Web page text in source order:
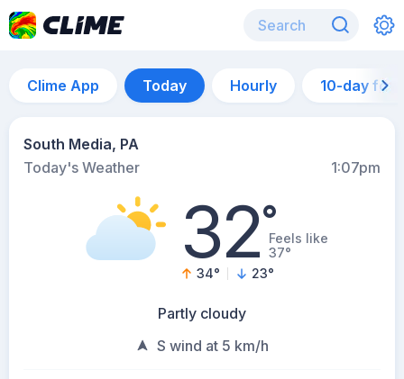
Clime App Today Hourly 10-day
South Media, PA
Today's Weather
1:07pm
32°Feels like
37°
34° 23°
Partly cloudy
S wind at 5 km/h